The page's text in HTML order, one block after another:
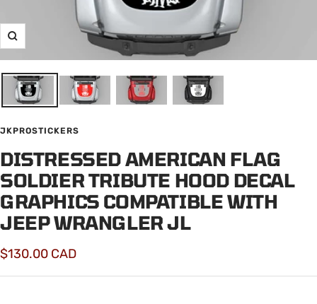
Zoom
JKPROSTICKERS
DISTRESSED AMERICAN FLAG
SOLDIER TRIBUTE HOOD DECAL
GRAPHICS COMPATIBLE WITH
JEEP WRANGLER JL
Sale
price
$130.00 CAD